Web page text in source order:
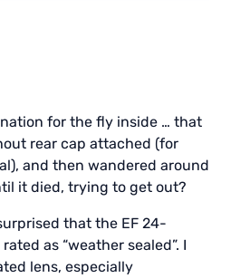
for the fly inside … that
rear cap attached (for
and then wandered around
it died, trying to get out?
that the EF 24-
as “weather sealed”. I
lens, especially